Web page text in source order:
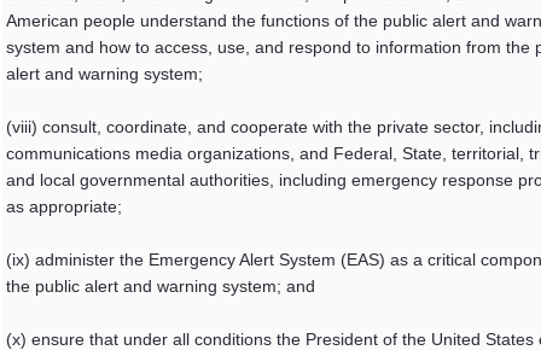
American people understand the functions of the public alert and
system and how to access, use, and respond to information from the
alert and warning system;
(viii) consult, coordinate, and cooperate with the private sector,
communications media organizations, and Federal, State, territorial,
and local governmental authorities, including emergency response
as appropriate;
(ix) administer the Emergency Alert System (EAS) as a critical
the public alert and warning system; and
(x) ensure that under all conditions the President of the United States